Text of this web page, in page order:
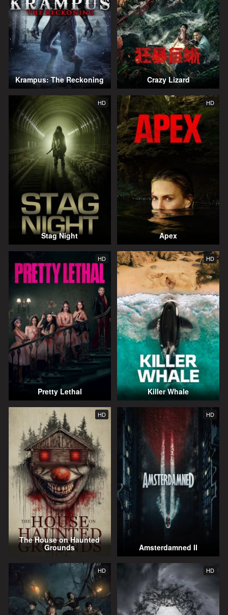
Krampus: The Reckoning Crazy Lizard
HD
Stag Night
HD
Apex
HD
Pretty Lethal
HD
Killer Whale
HD
The House on Haunted
Grounds
HD
Amsterdamned II
HD HD